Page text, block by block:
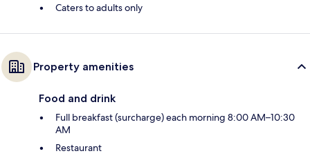
Caters to adults only
Property amenities
Food and drink
Full breakfast (surcharge) each morning 8:00 AM–10:30
AM
Restaurant